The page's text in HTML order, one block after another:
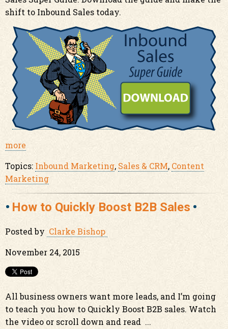
shift to Inbound Sales today.
more
Topics: Inbound Marketing, Sales & CRM, Content
Marketing
How to Quickly Boost B2B Sales
Posted by Clarke Bishop
November 24, 2015
All business owners want more leads, and I’m going
to teach you how to Quickly Boost B2B sales. Watch
the video or scroll down and read ...